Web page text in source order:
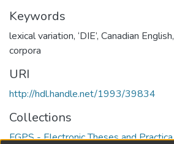
Keywords
lexical variation, ‘DIE’, Canadian English,
corpora
URI
http://hdl.handle.net/1993/39834
Collections
FGPS - Electronic Theses and Practica